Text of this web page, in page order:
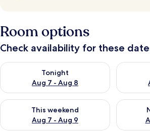
Room options
Check availability for these
Tonight
Aug 7 - Aug 8
Check availability for tonight Aug 7 - Aug
Check
This weekend
Aug 7 - Aug 9
Check availability for this weekend Aug 7
Check